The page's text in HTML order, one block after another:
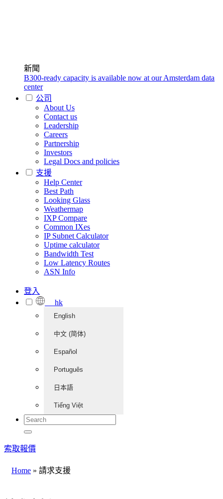
新聞
B300-ready capacity is available now at our Amsterdam data
center
公司
About Us
Contact us
Leadership
Careers
Partnership
Investors
Legal Docs and policies
支援
Help Center
Best Path
Looking Glass
Weathermap
IXP Compare
Common IXes
IP Subnet Calculator
Uptime calculator
Bandwidth Test
Low Latency Routes
ASN Info
登入
hk
English
中文 (简体)
Español
Português
日本語
Tiếng Việt
索取報價
Home » 請求支援